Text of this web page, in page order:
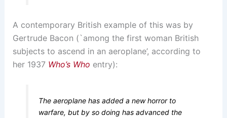
A contemporary British example of this was by
Gertrude Bacon (`among the first woman British
subjects to ascend in an aeroplane’, according to
her 1937 Who’s Who entry):
The aeroplane has added a new horror to
warfare, but by so doing has advanced the